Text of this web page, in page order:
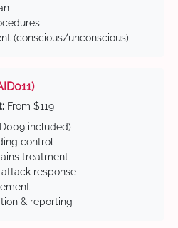
(conscious/unconscious)
From $119
included)
control
treatment
response
& reporting